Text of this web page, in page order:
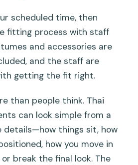
scheduled time, then
fitting process with staff
and accessories are
and the staff are
getting the fit right.
than people think. Thai
can look simple from a
details—how things sit, how
how you move in
break the final look. The